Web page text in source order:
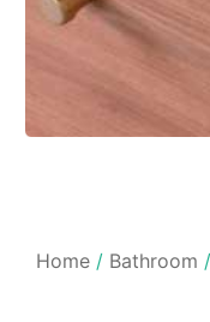
Home / Bathroom /